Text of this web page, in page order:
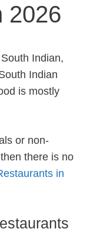
2026
Indian,
Indian
is mostly
or non-
there is no
in